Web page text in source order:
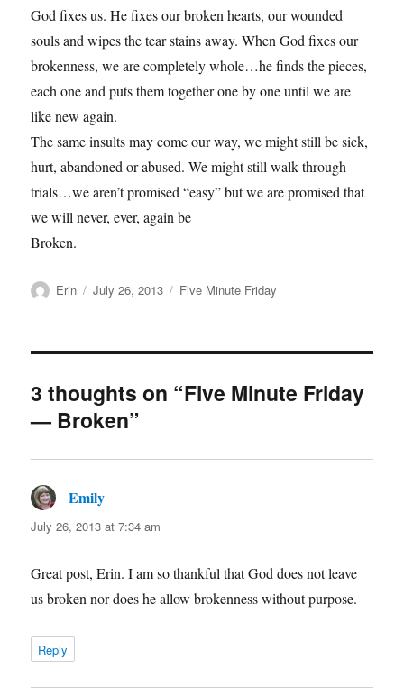
God fixes us. He fixes our broken hearts, our wounded
souls and wipes the tear stains away. When God fixes our
brokenness, we are completely whole…he finds the pieces,
each one and puts them together one by one until we are
like new again.
The same insults may come our way, we might still be sick,
hurt, abandoned or abused. We might still walk through
trials…we aren’t promised “easy” but we are promised that
we will never, ever, again be
Broken.
Author
Erin
Posted
July 26, 2013 Categories
Five Minute Friday
3 thoughts on “Five Minute Friday
— Broken”
Emily
July 26, 2013 at 7:34 am
Great post, Erin. I am so thankful that God does not leave
us broken nor does he allow brokenness without purpose.
Reply